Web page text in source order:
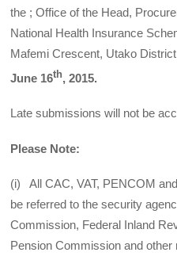
the ; Office of the Head,
National Health Insurance
Mafemi Crescent, Utako
June 16th,2015.
Late submissions will not be
Please Note:
(i) All CAC, VAT, PENCOM
be referred to the security
Commission, Federal Inland
Pension Commission and other